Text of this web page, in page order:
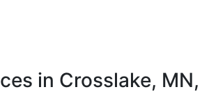
in Crosslake, MN,